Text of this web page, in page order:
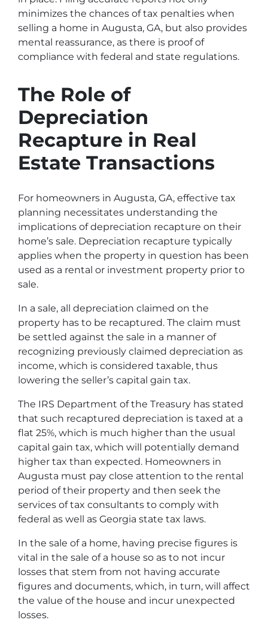
minimizes the chances of tax penalties when
selling a home in Augusta, GA, but also provides
mental reassurance, as there is proof of
compliance with federal and state regulations.
The Role of
Depreciation
Recapture in Real
Estate Transactions
For homeowners in Augusta, GA, effective tax
planning necessitates understanding the
implications of depreciation recapture on their
home’s sale. Depreciation recapture typically
applies when the property in question has been
used as a rental or investment property prior to
sale.
In a sale, all depreciation claimed on the
property has to be recaptured. The claim must
be settled against the sale in a manner of
recognizing previously claimed depreciation as
income, which is considered taxable, thus
lowering the seller’s capital gain tax.
The IRS Department of the Treasury has stated
that such recaptured depreciation is taxed at a
flat 25%, which is much higher than the usual
capital gain tax, which will potentially demand
higher tax than expected. Homeowners in
Augusta must pay close attention to the rental
period of their property and then seek the
services of tax consultants to comply with
federal as well as Georgia state tax laws.
In the sale of a home, having precise figures is
vital in the sale of a house so as to not incur
losses that stem from not having accurate
figures and documents, which, in turn, will affect
the value of the house and incur unexpected
losses.